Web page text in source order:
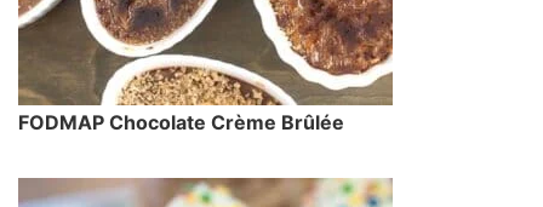
FODMAP Chocolate Crème Brûlée